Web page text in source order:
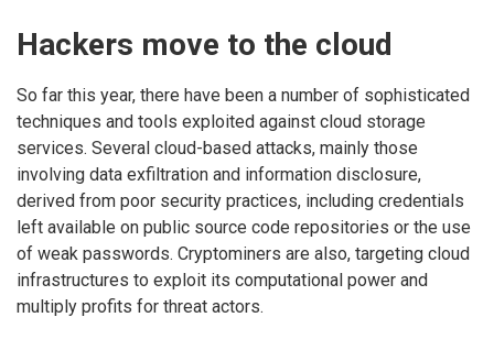
Hackers move to the cloud
So far this year, there have been a number of sophisticated
techniques and tools exploited against cloud storage
services. Several cloud-based attacks, mainly those
involving data exfiltration and information disclosure,
derived from poor security practices, including credentials
left available on public source code repositories or the use
of weak passwords. Cryptominers are also, targeting cloud
infrastructures to exploit its computational power and
multiply profits for threat actors.